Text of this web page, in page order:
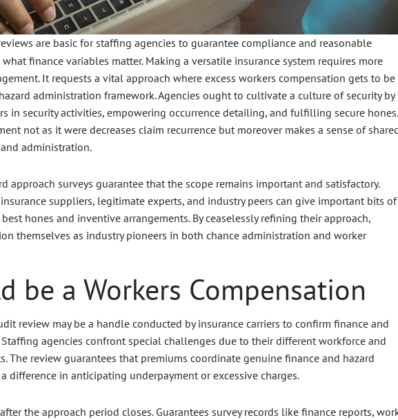
are basic for staffing agencies to guarantee compliance and reasonable
finance variables matter. Making a versatile insurance system requires more
It requests a vital approach where excess workers compensation gets to be
administration framework. Agencies ought to cultivate a culture of security by
in security activities, empowering occurrence detailing, and fulfilling secure hones.
not as it were decreases claim recurrence but moreover makes a sense of
administration.
approach surveys guarantee that the scope remains important and satisfactory.
suppliers, legitimate experts, and industry peers can give important bits of
hones and inventive arrangements. By ceaselessly refining their approach,
themselves as industry pioneers in both chance administration and worker
be a Workers Compensation
review may be a handle conducted by insurance carriers to confirm finance and
agencies confront special challenges due to their different workforce and
The review guarantees that premiums coordinate genuine finance and hazard
difference in anticipating underpayment or excessive charges.
the approach period closes. Guarantees survey records like finance reports,